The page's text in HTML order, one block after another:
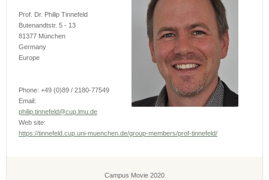
Prof. Dr. Philip Tinnefeld
Butenandtstr. 5 - 13
81377 München
Germany
Europe
Phone: +49 (0)89 / 2180-77549
Email:
philip.tinnefeld@cup.lmu.de
Web site:
https://tinnefeld.cup.uni-muenchen.de/group-members/prof-tinnefeld/
Campus Movie 2020